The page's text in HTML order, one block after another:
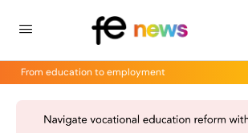
From education to employment